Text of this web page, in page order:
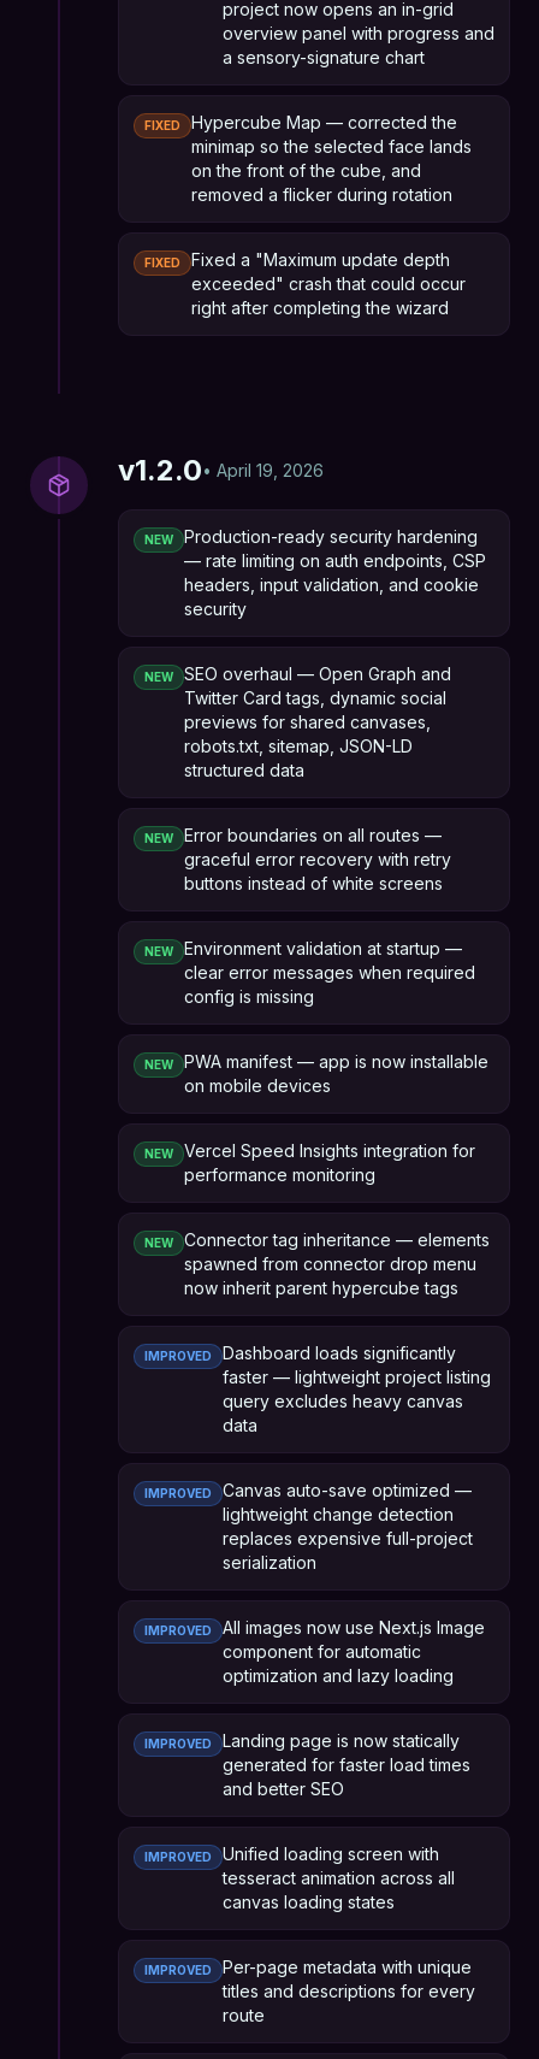
project now opens an in-grid
overview panel with progress and
a sensory-signature chart
FIXED
Hypercube Map — corrected the
minimap so the selected face lands
on the front of the cube, and
removed a flicker during rotation
FIXED
Fixed a "Maximum update depth
exceeded" crash that could occur
right after completing the wizard
v1.2.0• April 19, 2026
NEW
Production-ready security hardening
— rate limiting on auth endpoints, CSP
headers, input validation, and cookie
security
NEW
SEO overhaul — Open Graph and
Twitter Card tags, dynamic social
previews for shared canvases,
robots.txt, sitemap, JSON-LD
structured data
NEW
Error boundaries on all routes —
graceful error recovery with retry
buttons instead of white screens
NEW
Environment validation at startup —
clear error messages when required
config is missing
NEW
PWA manifest — app is now installable
on mobile devices
NEW
Vercel Speed Insights integration for
performance monitoring
NEW
Connector tag inheritance — elements
spawned from connector drop menu
now inherit parent hypercube tags
IMPROVED
Dashboard loads significantly
faster — lightweight project listing
query excludes heavy canvas
data
IMPROVED
Canvas auto-save optimized —
lightweight change detection
replaces expensive full-project
serialization
IMPROVED
All images now use Next.js Image
component for automatic
optimization and lazy loading
IMPROVED
Landing page is now statically
generated for faster load times
and better SEO
IMPROVED
Unified loading screen with
tesseract animation across all
canvas loading states
IMPROVED
Per-page metadata with unique
titles and descriptions for every
route